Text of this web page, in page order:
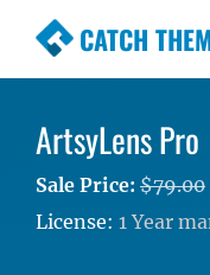
CATCH
Premium
Simple,
WordPress
ArtsyLens Pro
Sale Price: $79.00
License: 1 Year